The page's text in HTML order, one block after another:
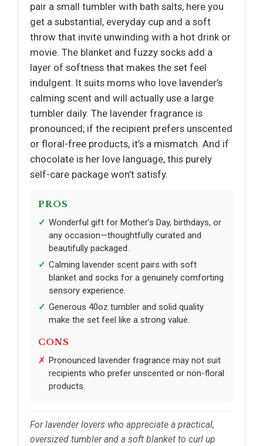
pair a small tumbler with bath salts, here you
get a substantial, everyday cup and a soft
throw that invite unwinding with a hot drink or
movie. The blanket and fuzzy socks add a
layer of softness that makes the set feel
indulgent. It suits moms who love lavender’s
calming scent and will actually use a large
tumbler daily. The lavender fragrance is
pronounced; if the recipient prefers unscented
or floral-free products, it’s a mismatch. And if
chocolate is her love language, this purely
self-care package won’t satisfy.
PROS
Wonderful gift for Mother’s Day, birthdays, or
any occasion—thoughtfully curated and
beautifully packaged.
Calming lavender scent pairs with soft
blanket and socks for a genuinely comforting
sensory experience.
Generous 40oz tumbler and solid quality
make the set feel like a strong value.
CONS
Pronounced lavender fragrance may not suit
recipients who prefer unscented or non-floral
products.
For lavender lovers who appreciate a practical,
oversized tumbler and a soft blanket to curl up